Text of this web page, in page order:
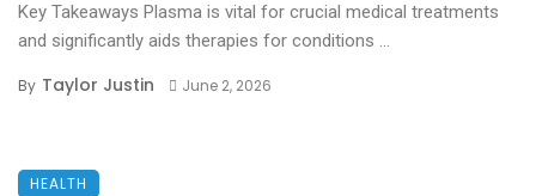
Key Takeaways Plasma is vital for crucial medical treatments
and significantly aids therapies for conditions ...
By Taylor Justin June 2, 2026
HEALTH